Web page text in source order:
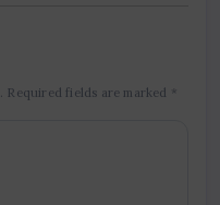
Required fields are marked *